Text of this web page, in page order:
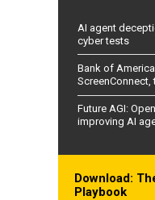
AI agent
cyber tests
Bank of
ScreenConnect,
Future AGI:
improving AI
Download:
Playbook